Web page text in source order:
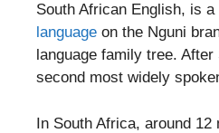
South African English, is a
language on the Nguni
language family tree.
second most widely
In South Africa, around 12